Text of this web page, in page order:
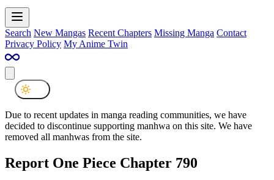
Search New Mangas Recent Chapters Missing Manga Contact
Privacy Policy My Anime Twin
Due to recent updates in manga reading communities, we have
decided to discontinue supporting manhwa on this site. We have
removed all manhwas from the site.
Report One Piece Chapter 790